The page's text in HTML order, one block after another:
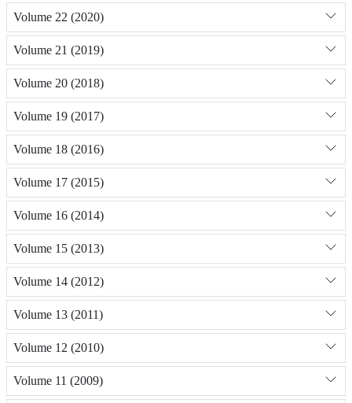
Volume 22 (2020)
Volume 21 (2019)
Volume 20 (2018)
Volume 19 (2017)
Volume 18 (2016)
Volume 17 (2015)
Volume 16 (2014)
Volume 15 (2013)
Volume 14 (2012)
Volume 13 (2011)
Volume 12 (2010)
Volume 11 (2009)